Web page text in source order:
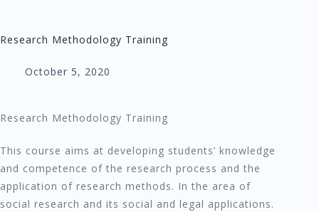
Research Methodology Training
October 5, 2020
Research Methodology Training
This course aims at developing students’ knowledge
and competence of the research process and the
application of research methods. In the area of
social research and its social and legal applications.